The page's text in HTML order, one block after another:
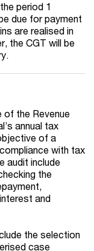
period 1
due for payment
are realised in
the CGT will be
of the Revenue
annual tax
of a
with tax
audit include
the
and
the selection
case